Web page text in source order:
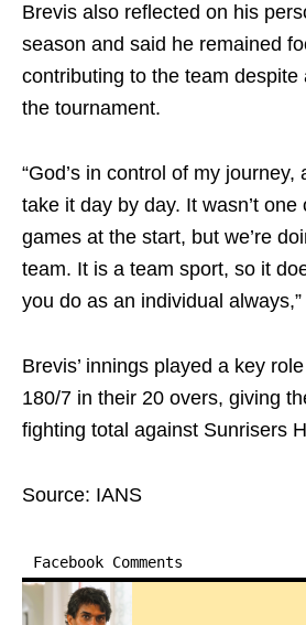
Brevis also reflected on his
season and said he remained
contributing to the team despite
the tournament.
“God’s in control of my journey,
take it day by day. It wasn’t
games at the start, but we’re
team. It is a team sport, so it
you do as an individual
Brevis’ innings played a key
180/7 in their 20 overs, giving
fighting total against Sunrisers
Source: IANS
Facebook Comments